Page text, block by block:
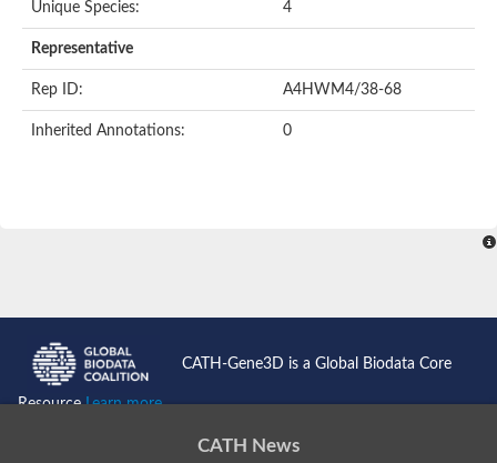
Unique Species: 4
Representative
Rep ID: A4HWM4/38-68
Inherited Annotations: 0
CATH-Gene3D is a Global Biodata Core
ResourceLearn more...
CATH News